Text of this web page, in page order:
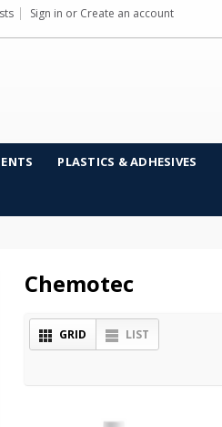
Sign in or Create an account
PLASTICS & ADHESIVES
Chemotec
GRID LIST